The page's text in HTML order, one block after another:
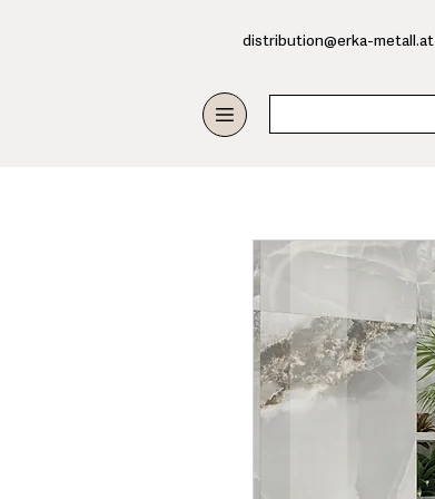
​distribution@erka-metall.at